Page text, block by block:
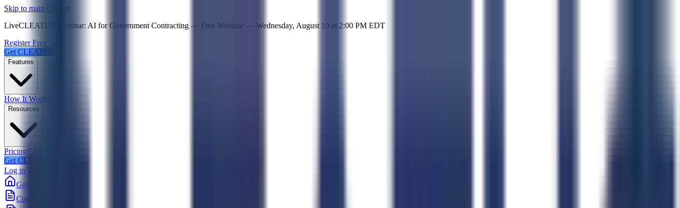
Skip to main content
LiveCLEATUS Webinar: AI for Government Contracting — Free Webinar — Wednesday, August 19 at 2:00 PM EDT
Register Free →
Get CLEATUS
Features
How It Works
Resources
PricingCase Studies
Get CLEATUS
Log in
Government
Contracts